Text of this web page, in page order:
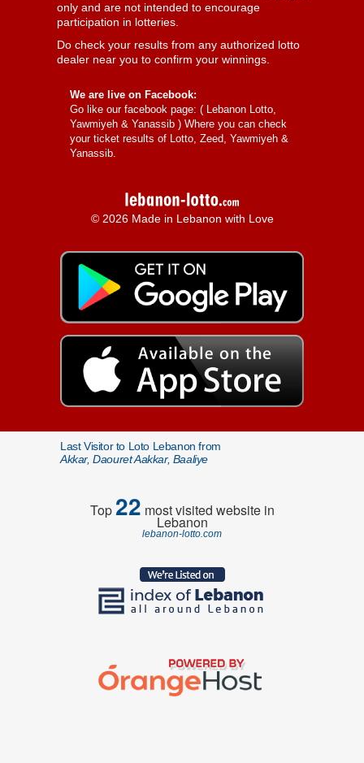
only and are not intended to encourage
participation in lotteries.
Do check your results from any authorized lotto
dealer near you to confirm your winnings.
We are live on Facebook:
Go like our facebook page: ( Lebanon Lotto,
Yawmiyeh & Yanassib ) Where you can check
your ticket results of Lotto, Zeed, Yawmiyeh &
Yanassib.
© 2026 Made in Lebanon with Love
Last Visitor to Loto Lebanon from
Akkar, Daouret Aakkar, Baaliye
Top22 most visited website in
Lebanon
lebanon-lotto.com